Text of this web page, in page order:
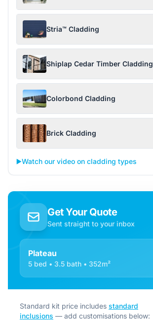
Stria™ Cladding
Shiplap Cedar Timber Cladding
Colorbond Cladding
Brick Cladding
▶️Watch our video on cladding types
Get Your Quote
Sent straight to your inbox
Plateau
5 bed • 3.5 bath • 352m²
Standard kit price includes standard
inclusions — add customisations below: